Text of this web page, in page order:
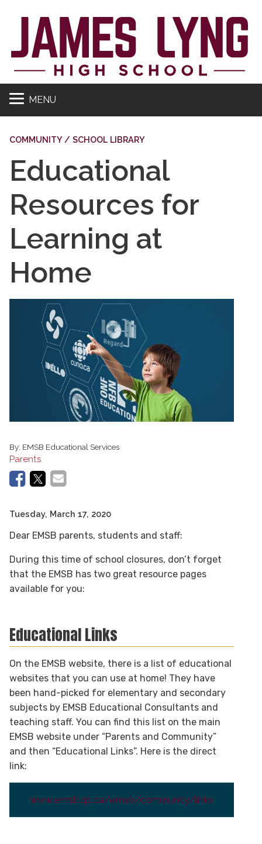
MENU
COMMUNITY / SCHOOL LIBRARY
Educational
Resources for
Learning at
Home
By: EMSB Educational Services
Parents
Tuesday, March 17, 2020
Dear EMSB parents, students and staff:
During this time of school closures, don’t forget
that the EMSB has two great resource pages
available for you:
Educational Links
On the EMSB website, there is a list of educational
websites that you can use at home! They have
been hand-picked for elementary and secondary
subjects by EMSB Educational Consultants and
teaching staff. You can find this list on the main
EMSB website under “Parents and Community”
and then “Educational Links”. Here is the direct
link:
www.emsb.qc.ca/emsb/community/links